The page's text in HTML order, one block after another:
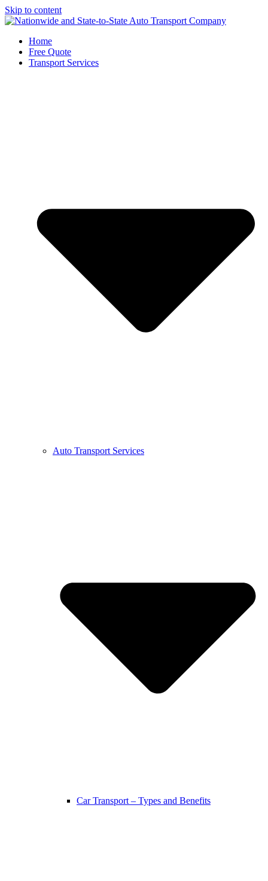
Skip to content
Home
Free Quote
Transport Services
Auto Transport Services
Car Transport – Types and Benefits